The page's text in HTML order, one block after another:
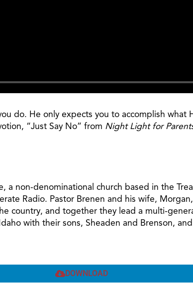
do. He only expects you to accomplish
“Just Say No” from Night Light for
a non-denominational church based in the
Radio. Pastor Brenen and his wife,
country, and together they lead a multi-
with their sons, Sheaden and Brenson,
DOWNLOAD